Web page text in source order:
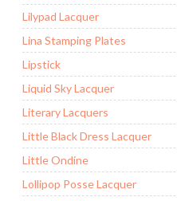
Lilypad Lacquer
Lina Stamping Plates
Lipstick
Liquid Sky Lacquer
Literary Lacquers
Little Black Dress Lacquer
Little Ondine
Lollipop Posse Lacquer